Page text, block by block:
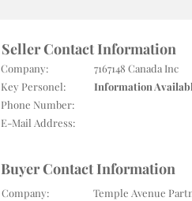
Seller Contact Information
Buyer Contact Information
Company:
Key Personel:
Phone Number:
Company:
E-Mail Address:
Temple Avenue
Information
7167148 Canada Inc